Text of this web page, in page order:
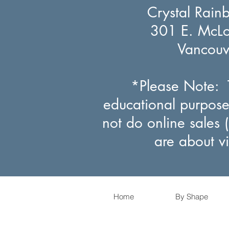
Crystal
301 E.
*Please Note:
educational
not do online sales
are about
Home By Shape